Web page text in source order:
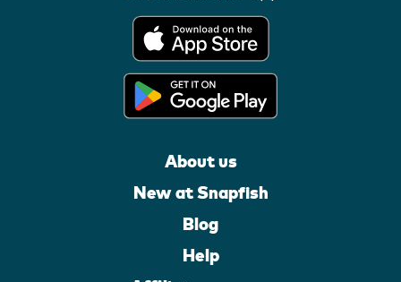
About us
New at Snapfish
Blog
Help